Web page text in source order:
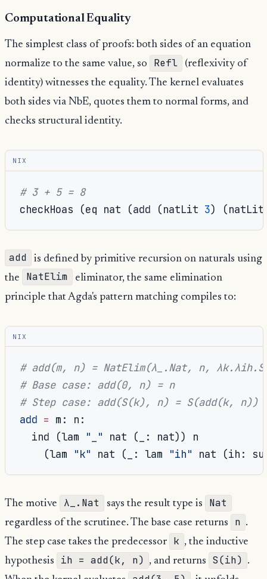
Computational Equality
The simplest class of proofs: both sides of an equation
normalize to the same value, so
Refl
(reflexivity of
identity) witnesses the equality. The kernel evaluates
both sides via NbE, quotes them to normal forms, and
checks structural identity.
NIX
# 3 + 5 = 8
checkHoas
(eq nat (add (natLit 3) (
add
is defined by primitive recursion on naturals using
the
NatElim
eliminator, the same elimination
principle that Agda's pattern matching compiles to:
NIX
# add(m, n) = NatElim(λ_.Nat, n,
# Base case: add(0, n) = n
# Step case: add(S(k), n) = S(add(k, n))
add = m : n :
  ind
(lam "_" nat ( : nat))
n
(lam "k" nat ( : lam "ih" nat (ih :
The motive λ_.Nat says the result type is Nat
regardless of the scrutinee. The base case returns n .
The step case takes the predecessor
k , the inductive
hypothesis
ih = add(k, n) , and returns S(ih) .